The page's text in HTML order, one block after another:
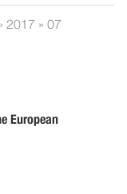
2017 » 07
European